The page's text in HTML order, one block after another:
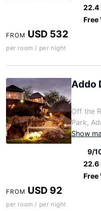
22.4
Free
FROM USD 532
per room / per night
Addo
Off the
Park,
Show
9/
22.6
Free
FROM USD 92
per room / per night